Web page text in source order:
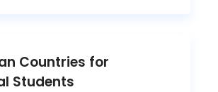
Countries for
Students